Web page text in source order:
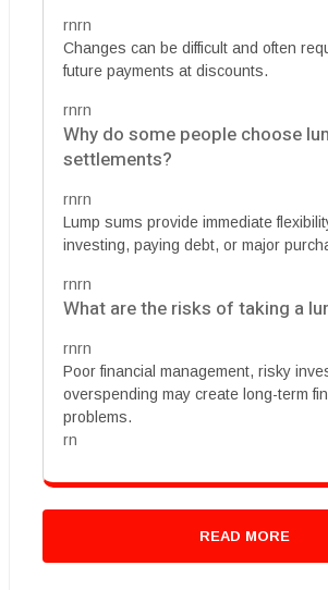
rnrn
Changes can be difficult and often
future payments at discounts.
rnrn
Why do some people choose
settlements?
rnrn
Lump sums provide immediate
investing, paying debt, or major
rnrn
What are the risks of taking a
rnrn
Poor financial management, risky
overspending may create long-term
problems.
rn
READ MORE